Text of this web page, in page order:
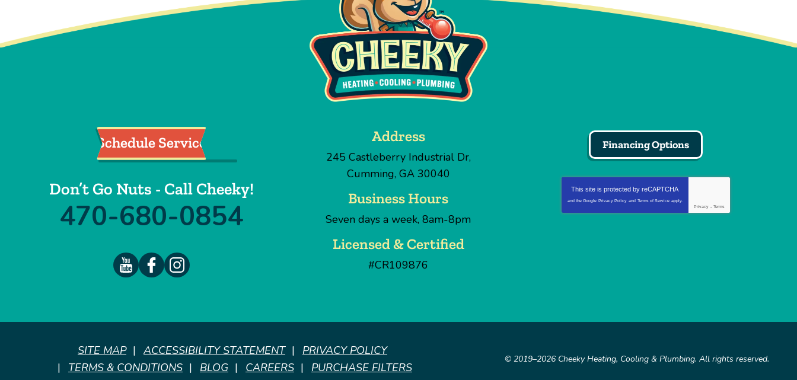
Schedule Service
Don’t Go Nuts - Call Cheeky!
470-680-0854
Address
245 Castleberry Industrial Dr,
Cumming, GA 30040
Business Hours
Seven days a week, 8am-8pm
Licensed & Certified
#CR109876
Financing Options
This site is protected byreCAPTCHA
and the Google Privacy Policy and Terms of Service apply.
Privacy - Terms
SITE MAP ACCESSIBILITY STATEMENT
PRIVACY POLICY
TERMS & CONDITIONS
BLOG CAREERS PURCHASE FILTERS
© 2019–2026 Cheeky Heating, Cooling & Plumbing. All rights reserved.